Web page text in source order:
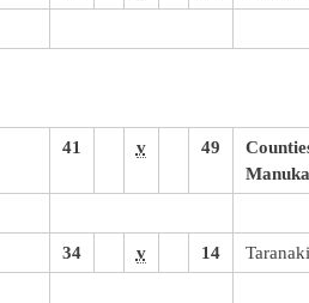
41 v 49
34 v 14 Taranaki